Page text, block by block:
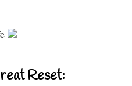
Reset: